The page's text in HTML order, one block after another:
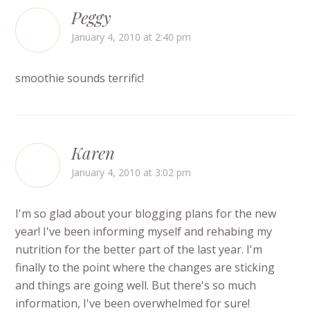
Peggy
January 4, 2010 at 2:40 pm
smoothie sounds terrific!
Karen
January 4, 2010 at 3:02 pm
I'm so glad about your blogging plans for the new
year! I've been informing myself and rehabing my
nutrition for the better part of the last year. I'm
finally to the point where the changes are sticking
and things are going well. But there's so much
information, I've been overwhelmed for sure!